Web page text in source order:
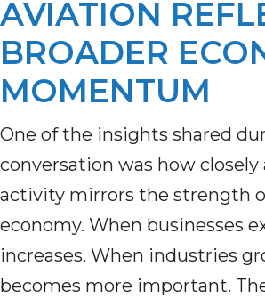
AVIATION
BROADER
MOMENTUM
One of the insights shared
conversation was how closely
activity mirrors the strength
economy. When businesses
increases. When industries
becomes more important.